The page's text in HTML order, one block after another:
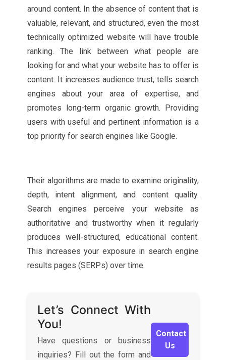
around content. In the absence of content that is
valuable, relevant, and structured, even the most
technically optimized website will have trouble
ranking. The link between what people are
looking for and what your website has to offer is
content. It increases audience trust, tells search
engines about your area of expertise, and
promotes long-term organic growth. Providing
users with useful and pertinent information is a
top priority for search engines like Google.
Their algorithms are made to examine originality,
depth, intent alignment, and content quality.
Search engines perceive your website as
authoritative and trustworthy when it regularly
produces well-structured, educational content.
This increases your exposure in search engine
results pages (SERPs) over time.
Let’s Connect With
You!
Have questions or business
inquiries? Fill out the form and
Contact
Us